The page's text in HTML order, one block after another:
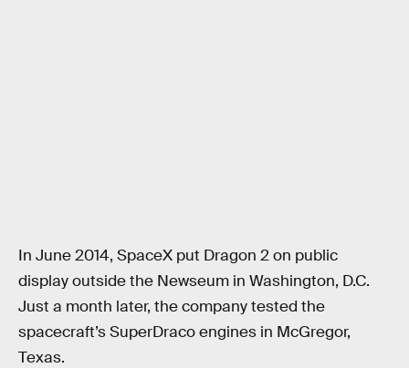
In June 2014, SpaceX put Dragon 2 on public
display outside the Newseum in Washington, D.C.
Just a month later, the company tested the
spacecraft’s SuperDraco engines in McGregor,
Texas.